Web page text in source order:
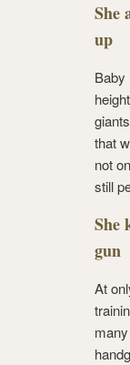
She
up
Baby
that
not
still
She
gun
At